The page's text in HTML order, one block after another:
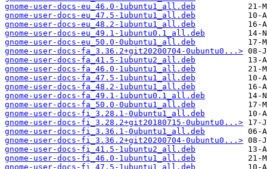
gnome-user-docs-eu_46.0-1ubuntu1_all.deb
gnome-user-docs-eu_47.5-1ubuntu1_all.deb
gnome-user-docs-eu_48.2-1ubuntu1_all.deb
gnome-user-docs-eu_49.1-1ubuntu0.1_all.deb
gnome-user-docs-eu_50.0-0ubuntu1_all.deb
gnome-user-docs-fa_3.36.2+git20200704-0ubuntu0...>
gnome-user-docs-fa_41.5-1ubuntu2_all.deb
gnome-user-docs-fa_46.0-1ubuntu1_all.deb
gnome-user-docs-fa_47.5-1ubuntu1_all.deb
gnome-user-docs-fa_48.2-1ubuntu1_all.deb
gnome-user-docs-fa_49.1-1ubuntu0.1_all.deb
gnome-user-docs-fa_50.0-0ubuntu1_all.deb
gnome-user-docs-fi_3.28.1-0ubuntu1_all.deb
gnome-user-docs-fi_3.28.2+git20180715-0ubuntu0...>
gnome-user-docs-fi_3.36.1-0ubuntu1_all.deb
gnome-user-docs-fi_3.36.2+git20200704-0ubuntu0...>
gnome-user-docs-fi_41.5-1ubuntu2_all.deb
gnome-user-docs-fi_46.0-1ubuntu1_all.deb
gnome-user-docs-fi_47.5-1ubuntu1_all.deb